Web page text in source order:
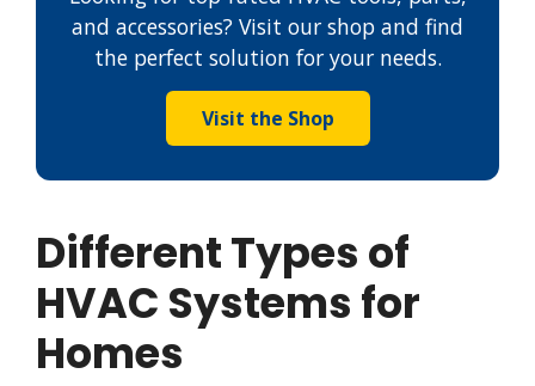
and accessories? Visit our shop and find
the perfect solution for your needs.
Visit the Shop
Different Types of
HVAC Systems for
Homes